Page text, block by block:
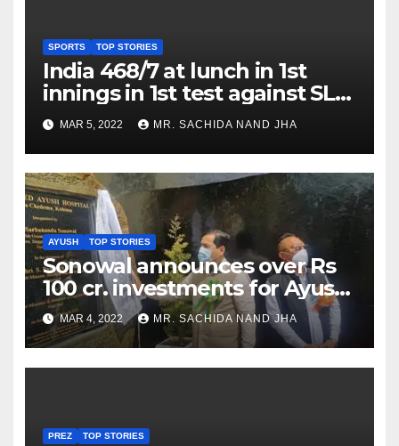
SPORTS TOP STORIES
India 468/7 at lunch in 1st
innings in 1st test against SL
as Jadeja scores 2nd test ton
MAR 5, 2022 MR. SACHIDA NAND JHA
AYUSH TOP STORIES
Sonowal announces over Rs
100 cr. investments for Ayush
Healthcare sector in
Nagaland
MAR 4, 2022 MR. SACHIDA NAND JHA
PREZ TOP STORIES